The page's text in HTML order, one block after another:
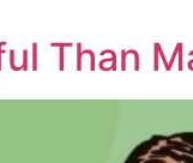
Than